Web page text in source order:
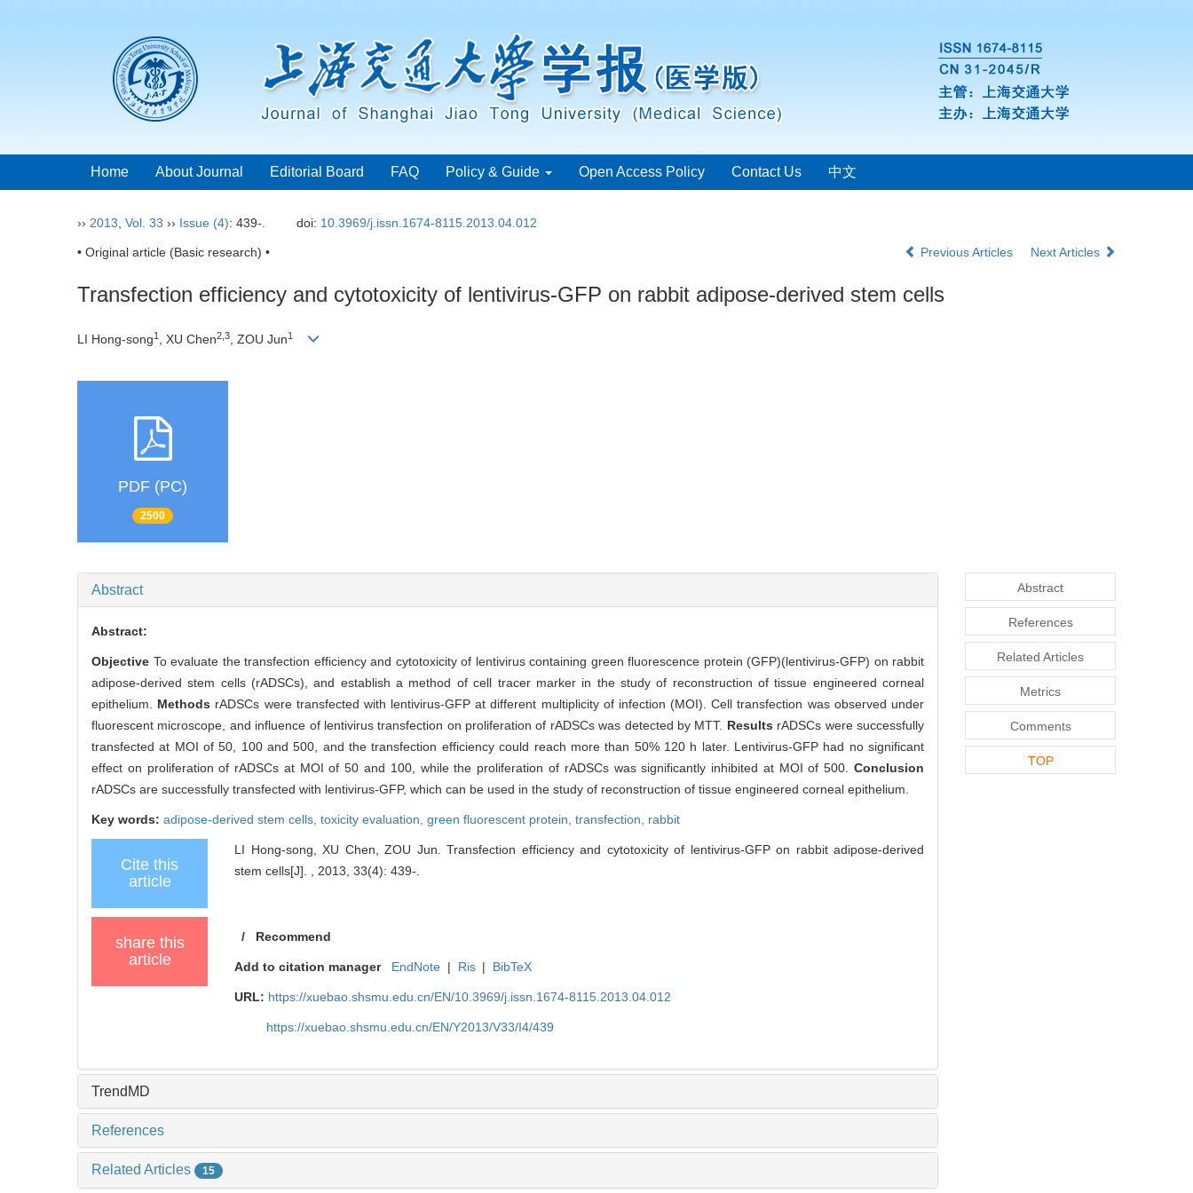
Home About Journal Editorial Board FAQ Policy & Guide Open Access Policy Contact Us 中文
›› 2013 Vol. 33 ›› Issue (4): 439-. doi: 10.3969/j.issn.1674-8115.2013.04.012
• Original article (Basic research) • Previous Articles Next Articles
Transfection efficiency and cytotoxicity of lentivirus-GFP on rabbit adipose-derived stem cells
LI Hong-song1 , XU Chen2,3, ZOU Jun1
PDF (PC)
2500
Abstract
Abstract:
Objective To evaluate the transfection efficiency and cytotoxicity of lentivirus containing green fluorescence protein (GFP)(lentivirus-GFP) on rabbit
adipose-derived stem cells (rADSCs), and establish a method of cell tracer marker in the study of reconstruction of tissue engineered corneal
epithelium. Methods rADSCs were transfected with lentivirus-GFP at different multiplicity of infection (MOI). Cell transfection was observed under
fluorescent microscope, and influence of lentivirus transfection on proliferation of rADSCs was detected by MTT. Results rADSCs were successfully
transfected at MOI of 50, 100 and 500, and the transfection efficiency could reach more than 50% 120 h later. Lentivirus-GFP had no significant
effect on proliferation of rADSCs at MOI of 50 and 100, while the proliferation of rADSCs was significantly inhibited at MOI of 500. Conclusion
rADSCs are successfully transfected with lentivirus-GFP, which can be used in the study of reconstruction of tissue engineered corneal epithelium.
Key words: adipose-derived stem cells, toxicity evaluation, green fluorescent protein, transfection, rabbit
Cite this
article
LI Hong-song, XU Chen, ZOU Jun. Transfection efficiency and cytotoxicity of lentivirus-GFP on rabbit adipose-derived
stem cells[J]. , 2013, 33(4): 439-.
share this
article
/ Recommend
Add to citation manager EndNote | Ris | BibTeX
URL: https://xuebao.shsmu.edu.cn/EN/10.3969/j.issn.1674-8115.2013.04.012
https://xuebao.shsmu.edu.cn/EN/Y2013/V33/I4/439
TrendMD
References
Related Articles 15
Abstract
References
Related Articles
Metrics
Comments
TOP